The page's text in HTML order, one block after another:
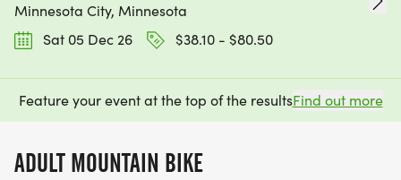
Minnesota City, Minnesota
Sat 05 Dec 26
$38.10 - $80.50
Feature your event at the top of the resultsFind out more
ADULT MOUNTAIN BIKE